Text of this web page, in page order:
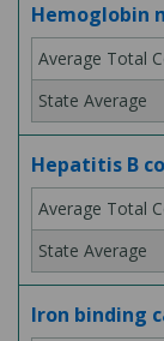
Hemoglobin
Hepatitis B
Iron binding